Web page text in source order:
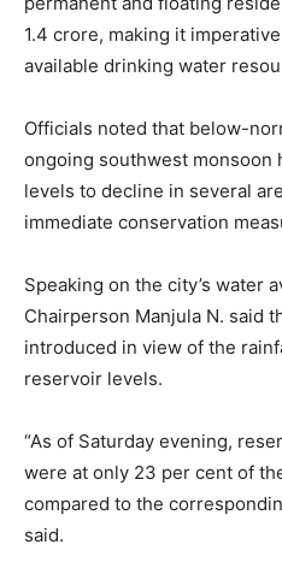
1.4 crore, making it
available drinking water
Officials noted that below-
ongoing southwest monsoon
levels to decline in several
immediate conservation
Speaking on the city’s water
Chairperson Manjula N. said
introduced in view of the
reservoir levels.
“As of Saturday evening,
were at only 23 per cent of
compared to the
said.